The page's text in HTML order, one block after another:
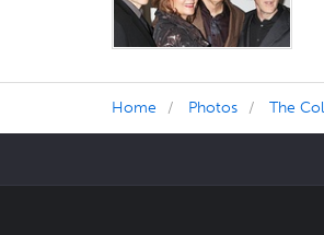
Home Photos The